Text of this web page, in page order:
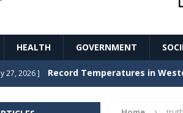
HEALTH GOVERNMENT
27, 2026 ] Record Temperatures in